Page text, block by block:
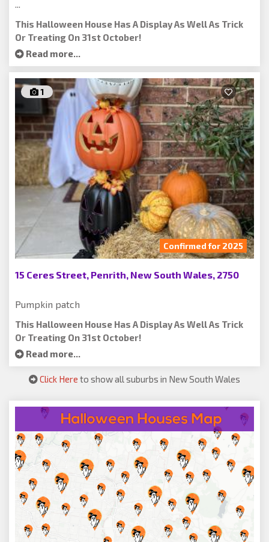
...
This Halloween House Has A Display As Well As Trick
Or Treating On 31st October!
Read more...
1
Confirmed for 2025
15 Ceres Street, Penrith, New South Wales, 2750
Pumpkin patch
This Halloween House Has A Display As Well As Trick
Or Treating On 31st October!
Read more...
Click Here to show all suburbs in New South Wales